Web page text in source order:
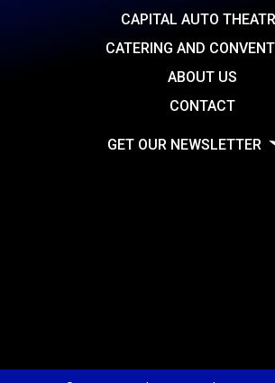
CAPITAL AUTO
CATERING AND
ABOUT US
CONTACT
GET OUR NEWSLETTER